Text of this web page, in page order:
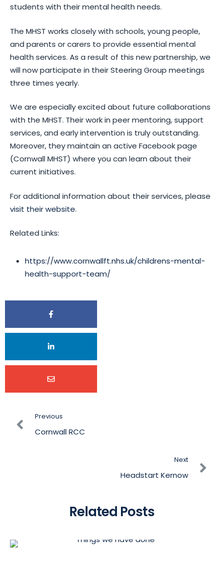
students with their mental health needs.
The MHST works closely with schools, young people,
and parents or carers to provide essential mental
health services. As a result of this new partnership, we
will now participate in their Steering Group meetings
three times yearly.
We are especially excited about future collaborations
with the MHST. Their work in peer mentoring, support
services, and early intervention is truly outstanding.
Moreover, they maintain an active Facebook page
(Cornwall MHST) where you can learn about their
current initiatives.
For additional information about their services, please
visit their website.
Related Links:
https://www.cornwallft.nhs.uk/childrens-mental-
health-support-team/
Previous
Cornwall RCC
Next
Headstart Kernow
Related Posts